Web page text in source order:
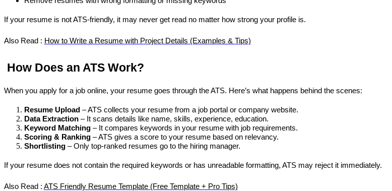
If your resume is not ATS-friendly, it may never get read no matter how strong your profile is.
Also Read : How to Write a Resume with Project Details (Examples & Tips)
How Does an ATS Work?
When you apply for a job online, your resume goes through the ATS. Here’s what happens behind the scenes:
Resume Upload – ATS collects your resume from a job portal or company website.
Data Extraction – It scans details like name, skills, experience, education.
Keyword Matching – It compares keywords in your resume with job requirements.
Scoring & Ranking – ATS gives a score to your resume based on relevancy.
Shortlisting – Only top-ranked resumes go to the hiring manager.
If your resume does not contain the required keywords or has unreadable formatting, ATS may reject it immediately.
Also Read : ATS Friendly Resume Template (Free Template + Pro Tips)